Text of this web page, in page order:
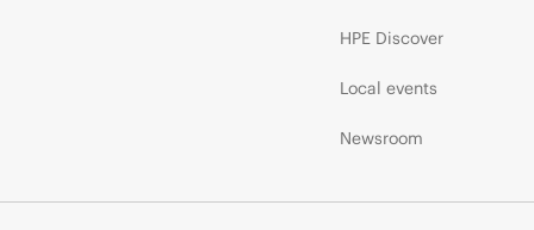
HPE Discover
Local events
Newsroom